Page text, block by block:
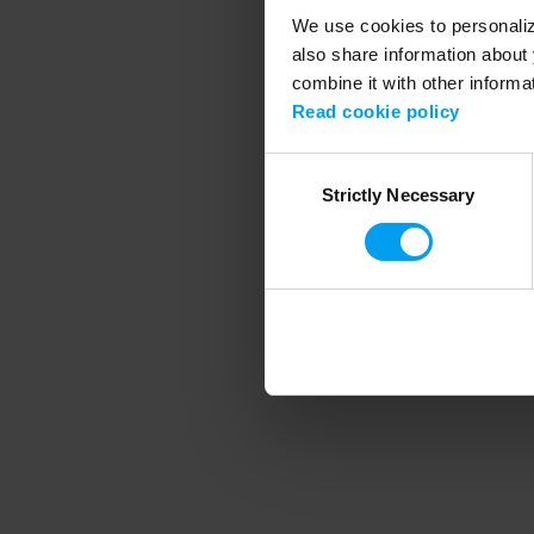
We use cookies to
also share information
combine it with other
Read cookie policy
SelectionStrictly Necessary
Application